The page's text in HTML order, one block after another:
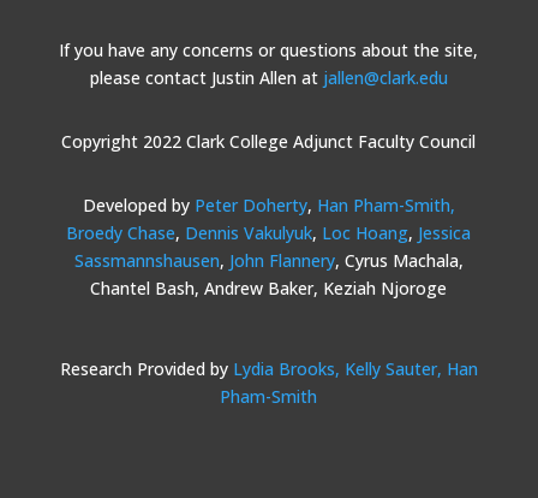
If you have any concerns or questions about the site,
please contact Justin Allen at jallen@clark.edu
Copyright 2022 Clark College Adjunct Faculty Council
Developed by Peter Doherty, Han Pham-Smith,
Broedy Chase, Dennis Vakulyuk, Loc Hoang, Jessica
Sassmannshausen, John Flannery, Cyrus Machala,
Chantel Bash, Andrew Baker, Keziah Njoroge
Research Provided by Lydia Brooks, Kelly Sauter, Han
Pham-Smith